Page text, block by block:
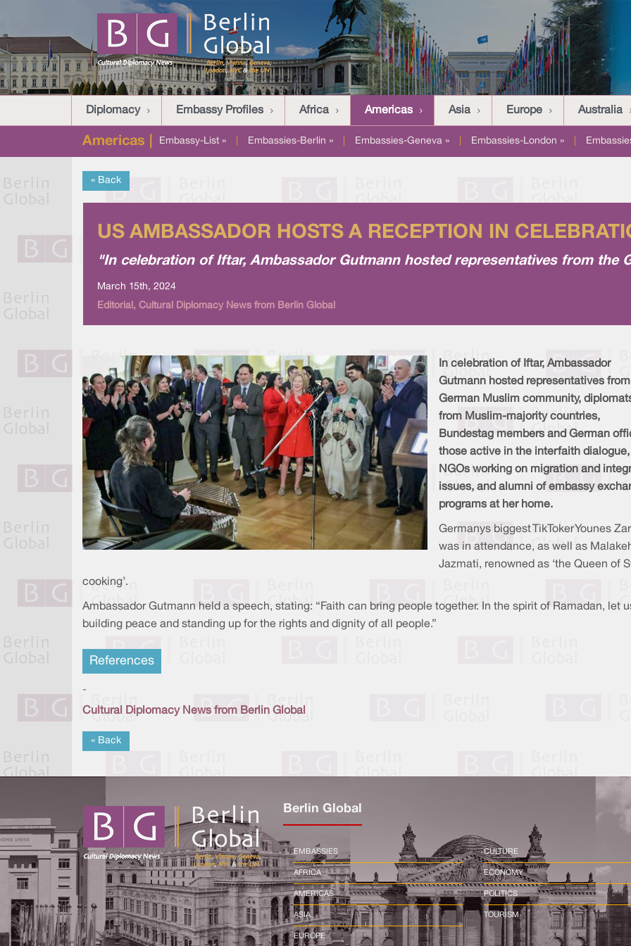
Diplomacy Embassy Profiles Africa Americas Asia Europe Australia
Americas | Embassy-List » Embassies-Berlin » Embassies-Geneva » Embassies-London »
« Back
US AMBASSADOR HOSTS A RECEPTION IN
"In celebration of Iftar, Ambassador Gutmann hosted representatives from the
March 15th, 2024
Editorial, Cultural Diplomacy News from Berlin Global
In celebration of Iftar, Ambassador
Gutmann hosted representatives
German Muslim community,
from Muslim-majority countries,
Bundestag members and German
those active in the interfaith dialogue,
NGOs working on migration and
issues, and alumni of embassy
programs at her home.
Germanys biggest TikToker Younes
was in attendance, as well as
Jazmati, renowned as ‘the Queen of
cooking’.
Ambassador Gutmann held a speech, stating: “Faith can bring people together. In the spirit of Ramadan, let
building peace and standing up for the rights and dignity of all people.”
References
-
Cultural Diplomacy News from Berlin Global
« Back
Berlin Global
EMBASSIES
AFRICA
AMERICAS
ASIA
EUROPE
CULTURE
ECONOMY
POLITICS
TOURISM